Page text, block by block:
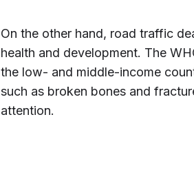
On the other hand, road traffic
health and development. The
the low- and middle-income
such as broken bones and
attention.